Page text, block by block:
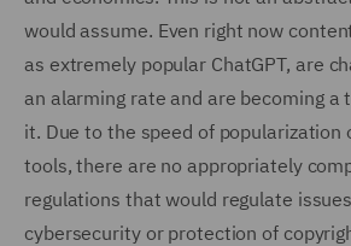
would assume. Even right now
as extremely popular ChatGPT, are
an alarming rate and are becoming a
it. Due to the speed of popularization
tools, there are no appropriately
regulations that would regulate
cybersecurity or protection of